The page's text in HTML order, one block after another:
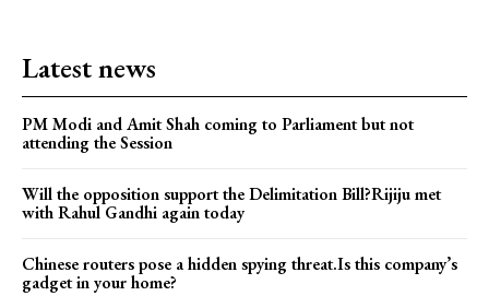
Latest news
PM Modi and Amit Shah coming to Parliament but not
attending the Session
Will the opposition support the Delimitation Bill?Rijiju met
with Rahul Gandhi again today
Chinese routers pose a hidden spying threat.Is this company’s
gadget in your home?